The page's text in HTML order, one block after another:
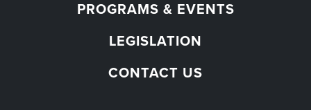
PROGRAMS & EVENTS
LEGISLATION
CONTACT US